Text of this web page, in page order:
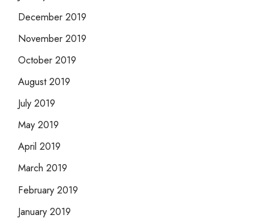
December 2019
November 2019
October 2019
August 2019
July 2019
May 2019
April 2019
March 2019
February 2019
January 2019